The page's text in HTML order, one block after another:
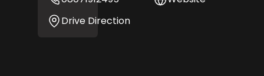
Drive Direction